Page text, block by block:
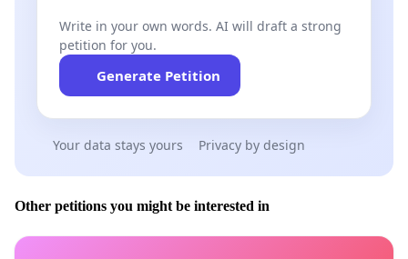
Write in your own words. AI will draft a strong
petition for you.
Generate Petition
Your data stays yours Privacy by design
Other petitions you might be interested in